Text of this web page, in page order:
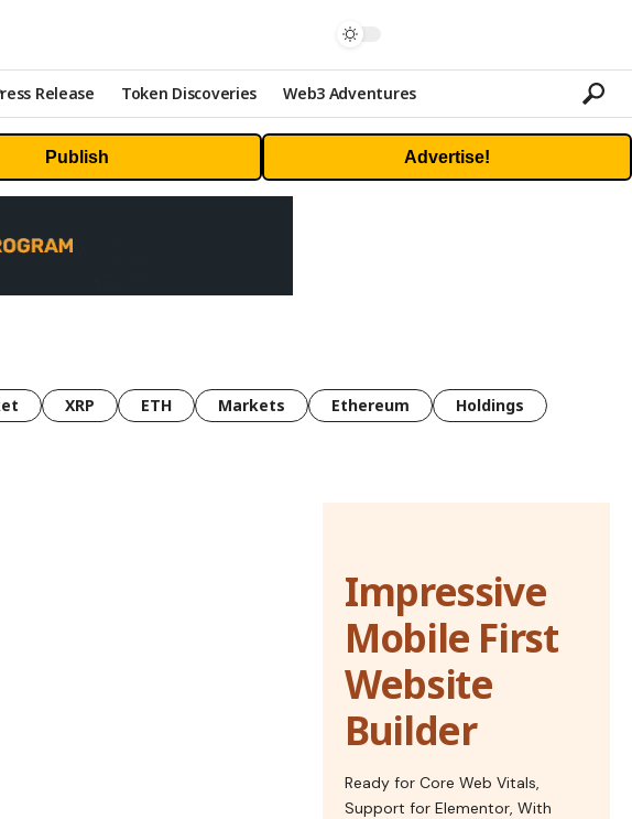
Release Token Discoveries Web3 Adventures
Publish Advertise!
XRP ETH Markets Ethereum
Holdings
Impressive
Mobile First
Website
Builder
Ready for Core Web Vitals,
Support for Elementor, With